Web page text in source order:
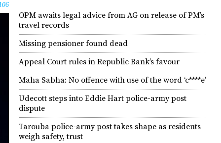
OPM awaits legal advice from AG on release of PM’s
travel records
Missing pensioner found dead
Appeal Court rules in Republic Bank’s favour
Maha Sabha: No offence with use of the word ‘c****e’
Udecott steps into Eddie Hart police-army post
dispute
Tarouba police-army post takes shape as residents
weigh safety, trust